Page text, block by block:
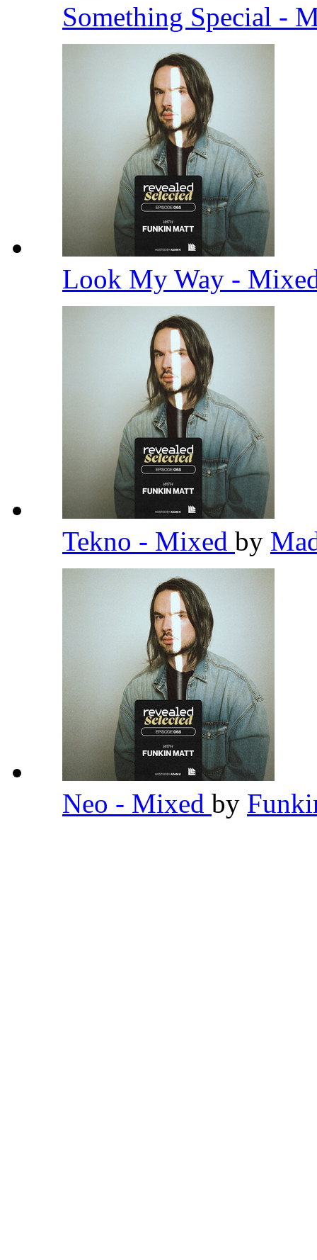
Something Special -
Look My Way -
Tekno - Mixed by
Neo - Mixed by